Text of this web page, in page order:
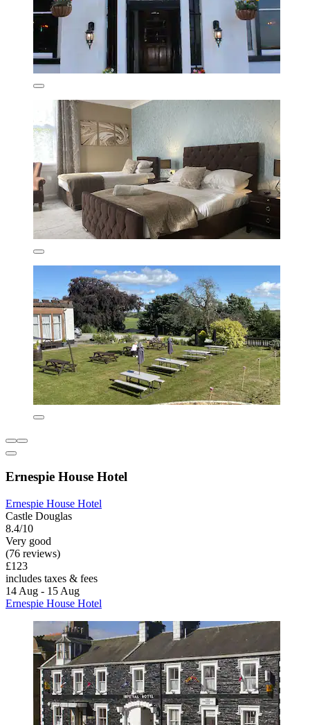
Ernespie House Hotel
Ernespie House Hotel
Castle Douglas
8.4/10
Very good
(76 reviews)
£123
includes taxes & fees
14 Aug - 15 Aug
Ernespie House Hotel